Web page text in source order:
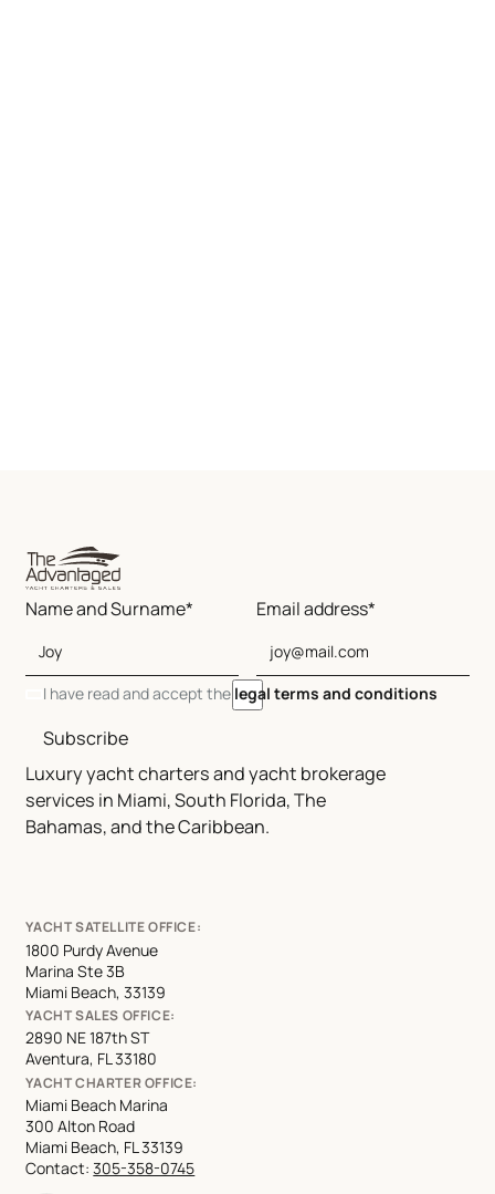
Luxury yacht charters and yacht brokerage
services in Miami, South Florida, The
Bahamas, and the Caribbean.
Name and Surname* Email address*
I have read and accept the legal terms and conditions
Subscribe
YACHT SATELLITE OFFICE:
1800 Purdy Avenue
Marina Ste 3B
Miami Beach, 33139
YACHT SALES OFFICE:
2890 NE 187th ST
Aventura, FL 33180
YACHT CHARTER OFFICE:
Miami Beach Marina
300 Alton Road
Miami Beach, FL 33139
Contact:305-358-0745